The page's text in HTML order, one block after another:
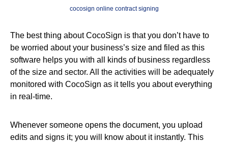
cocosign online contract signing
The best thing about CocoSign is that you don’t have to
be worried about your business’s size and filed as this
software helps you with all kinds of business regardless
of the size and sector. All the activities will be adequately
monitored with CocoSign as it tells you about everything
in real-time.
Whenever someone opens the document, you upload
edits and signs it; you will know about it instantly. This